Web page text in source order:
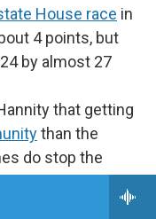
House race in
4 points, but
by almost 27
that getting
than the
do stop the
sent to Texas,
"Anybody who